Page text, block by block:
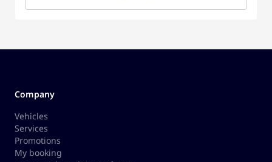
Company
Vehicles
Services
Promotions
My booking